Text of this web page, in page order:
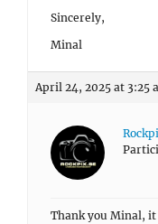
Sincerely,
Minal
April 24, 2025 at 3:25
Thank you Minal,